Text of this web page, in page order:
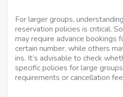
For larger groups,
reservation policies is critical.
may require advance bookings
certain number, while others
ins. It’s advisable to check
specific policies for large
requirements or cancellation fee